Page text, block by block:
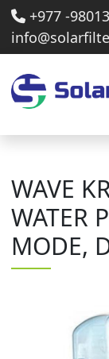
+977 -
WAVE
WATER
MODE,